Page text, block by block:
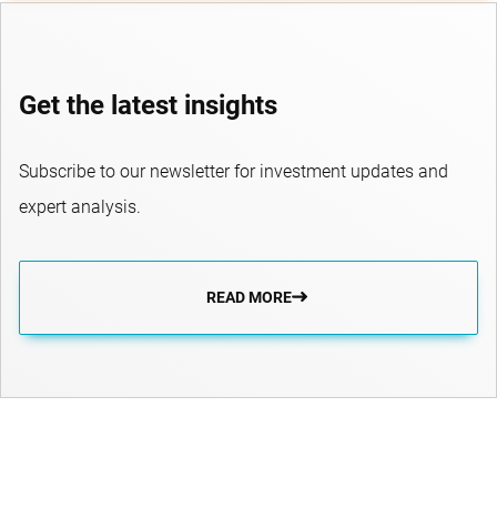
Get the latest insights
Subscribe to our newsletter for investment updates and
expert analysis.
READ MORE